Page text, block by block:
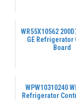
WR55X10562
GE Refrigerator
Board
WPW10310240
Refrigerator